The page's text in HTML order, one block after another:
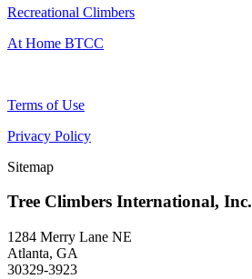
Recreational Climbers
At Home BTCC
Terms of Use
Privacy Policy
Sitemap
Tree Climbers International, Inc.
1284 Merry Lane NE
Atlanta, GA
30329-3923